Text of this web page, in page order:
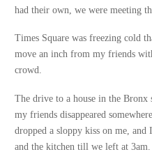
had their own, we were meeting
Times Square was freezing cold
move an inch from my friends
crowd.
The drive to a house in the Bronx
my friends disappeared
dropped a sloppy kiss on me,
and the kitchen till we left at 3am.